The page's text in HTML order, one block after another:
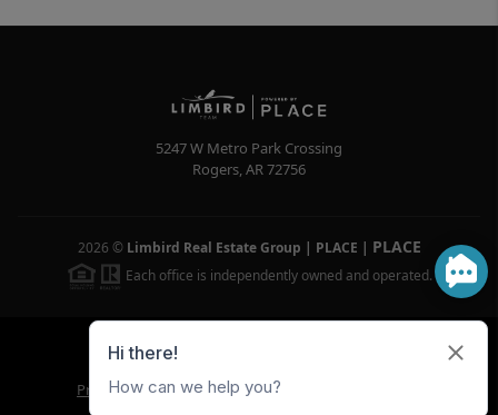
5247 W Metro Park Crossing
Rogers,AR72756
2026 © Limbird Real Estate Group | PLACE | PLACE
Each office is independently owned and operated.
Powered by
Privacy Policy DMCA & Terms of Service